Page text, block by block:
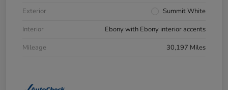
Exterior
Summit White
Interior
Ebony with Ebony interior accents
Mileage
30,197 Miles